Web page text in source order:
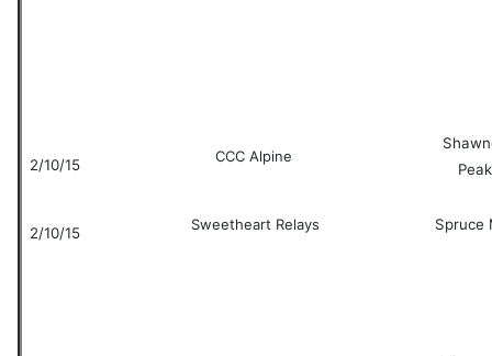
2/10/15 CCC Alpine
Peak
2/10/15 Sweetheart Relays Spruce